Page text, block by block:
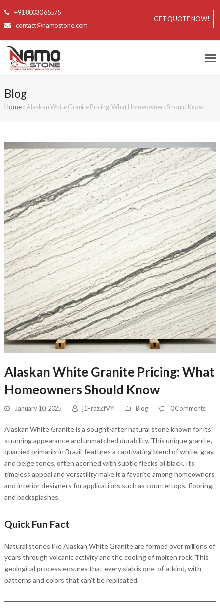
+91 80030 65575
contact@namostone.com
GET QUOTE NOW!
Blog
Home» Alaskan White Granite Pricing: What Homeowners Should Know
Alaskan White Granite Pricing: What
Homeowners Should Know
January 10, 2025 j1FrazZfVY Blog 0 Comments
Alaskan White Granite is a sought-after natural stone known for its
stunning appearance and unmatched durability. This unique granite,
quarried primarily in Brazil, features a captivating blend of white, gray,
and beige tones, often adorned with subtle flecks of black. Its
timeless appeal and versatility make it a favorite among homeowners
and interior designers for applications such as countertops, flooring,
and backsplashes.
Quick Fun Fact
Natural stones like Alaskan White Granite are formed over millions of
years through volcanic activity and the cooling of molten rock. This
geological process ensures that every slab is one-of-a-kind, with
patterns and colors that can’t be replicated.